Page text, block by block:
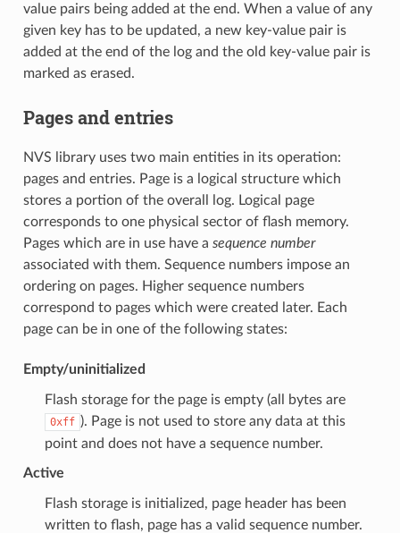
value pairs being added at the end. When a value of any
given key has to be updated, a new key-value pair is
added at the end of the log and the old key-value pair is
marked as erased.
Pages and entries
NVS library uses two main entities in its operation:
pages and entries. Page is a logical structure which
stores a portion of the overall log. Logical page
corresponds to one physical sector of flash memory.
Pages which are in use have a sequence number
associated with them. Sequence numbers impose an
ordering on pages. Higher sequence numbers
correspond to pages which were created later. Each
page can be in one of the following states:
Empty/uninitialized
Flash storage for the page is empty (all bytes are
0xff ). Page is not used to store any data at this
point and does not have a sequence number.
Active
Flash storage is initialized, page header has been
written to flash, page has a valid sequence number.